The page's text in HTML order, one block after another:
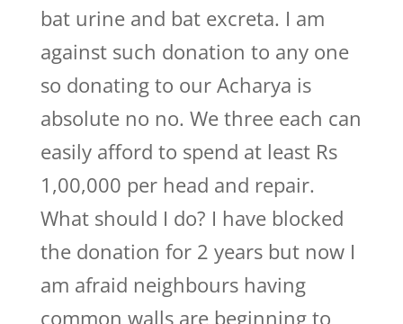
bat urine and bat excreta. I am
against such donation to any one
so donating to our Acharya is
absolute no no. We three each can
easily afford to spend at least Rs
1,00,000 per head and repair.
What should I do? I have blocked
the donation for 2 years but now I
am afraid neighbours having
common walls are beginning to